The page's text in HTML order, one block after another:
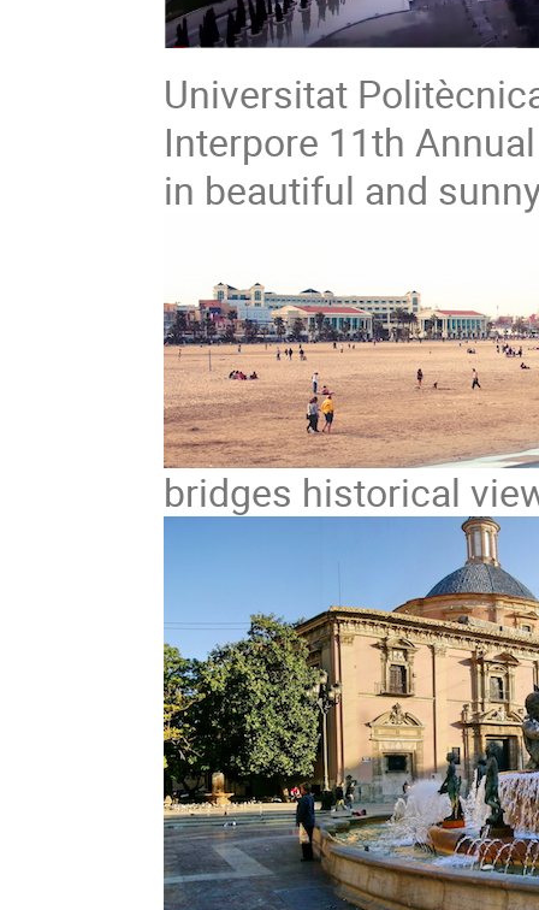
Universitat
Interpore 11th
in beautiful and
bridges historical